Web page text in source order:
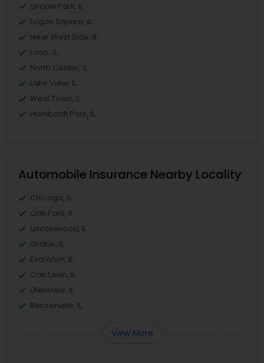
Lincoln Park, IL
Logan Square, IL
Near West Side, IL
Loop, IL
North Center, IL
Lake View, IL
West Town, IL
Humboldt Park, IL
Automobile Insurance Nearby Locality
Chicago, IL
Oak Park, IL
Lincolnwood, IL
Skokie, IL
Evanston, IL
Oak Lawn, IL
Glenview, IL
Bensenville, IL
View More